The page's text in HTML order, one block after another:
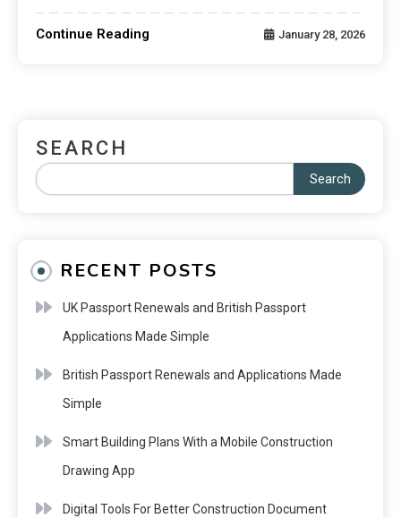
Continue Reading January 28, 2026
SEARCH
Search
RECENT POSTS
UK Passport Renewals and British Passport
Applications Made Simple
British Passport Renewals and Applications Made
Simple
Smart Building Plans With a Mobile Construction
Drawing App
Digital Tools For Better Construction Document